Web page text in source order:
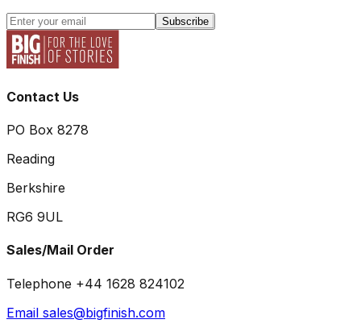
Subscribe
Contact Us
PO Box 8278
Reading
Berkshire
RG6 9UL
Sales/Mail Order
Telephone +44 1628 824102
Email sales@bigfinish.com